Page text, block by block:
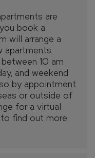
are
book a
will arrange a
apartments.
10 am
and weekend
by appointment
or outside of
for a virtual
find out more.